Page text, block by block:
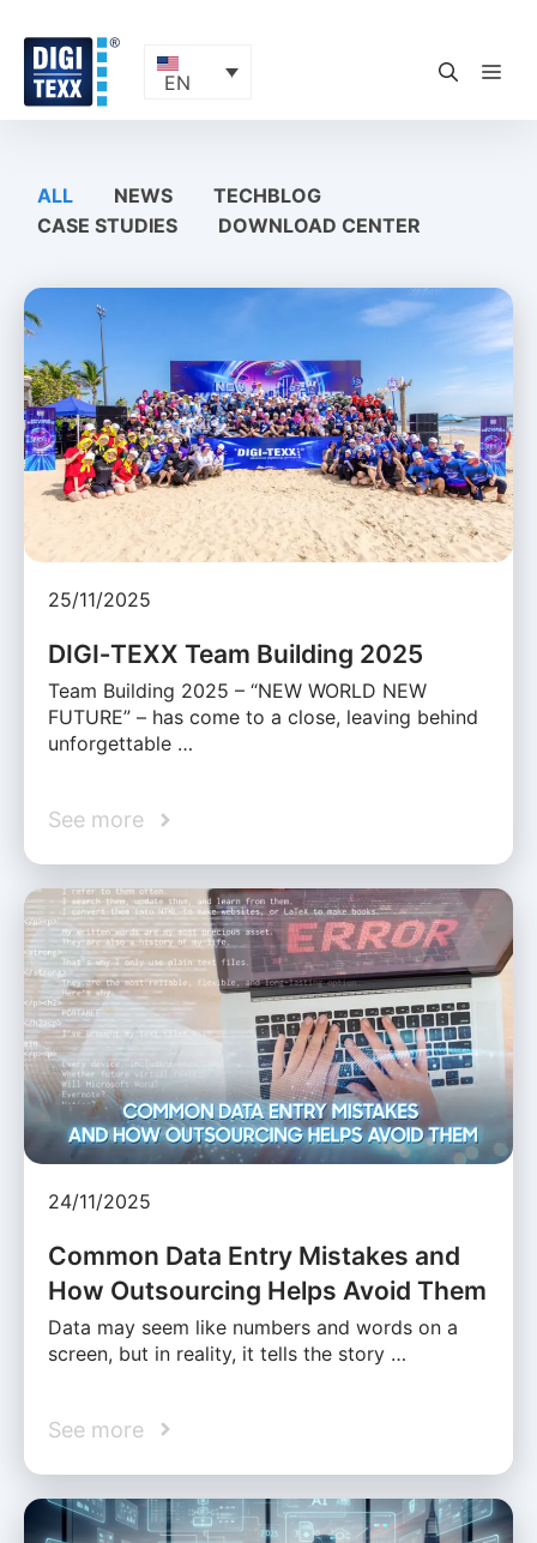
content
EN
ALL NEWS
TECHBLOG
CASE STUDIES
DOWNLOAD CENTER
25/11/2025
DIGI‑TEXX Team Building 2025
Team Building 2025 – “NEW WORLD NEW
FUTURE” – has come to a close, leaving behind
unforgettable …
See more
24/11/2025
Common Data Entry Mistakes and
How Outsourcing Helps Avoid Them
Data may seem like numbers and words on a
screen, but in reality, it tells the story …
See more